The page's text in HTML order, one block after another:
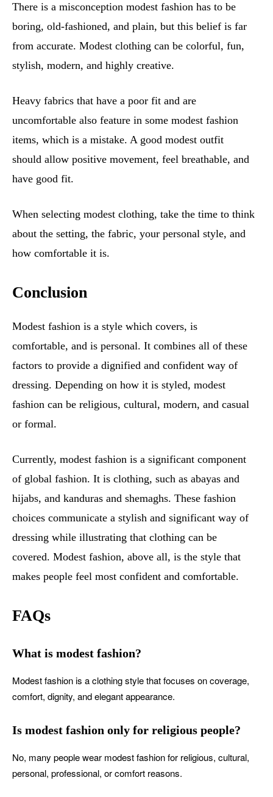
There is a misconception modest fashion has to be
boring, old-fashioned, and plain, but this belief is far
from accurate. Modest clothing can be colorful, fun,
stylish, modern, and highly creative.
Heavy fabrics that have a poor fit and are
uncomfortable also feature in some modest fashion
items, which is a mistake. A good modest outfit
should allow positive movement, feel breathable, and
have good fit.
When selecting modest clothing, take the time to think
about the setting, the fabric, your personal style, and
how comfortable it is.
Conclusion
Modest fashion is a style which covers, is
comfortable, and is personal. It combines all of these
factors to provide a dignified and confident way of
dressing. Depending on how it is styled, modest
fashion can be religious, cultural, modern, and casual
or formal.
Currently, modest fashion is a significant component
of global fashion. It is clothing, such as abayas and
hijabs, and kanduras and shemaghs. These fashion
choices communicate a stylish and significant way of
dressing while illustrating that clothing can be
covered. Modest fashion, above all, is the style that
makes people feel most confident and comfortable.
FAQs
What is modest fashion?
Modest fashion is a clothing style that focuses on coverage,
comfort, dignity, and elegant appearance.
Is modest fashion only for religious people?
No, many people wear modest fashion for religious, cultural,
personal, professional, or comfort reasons.